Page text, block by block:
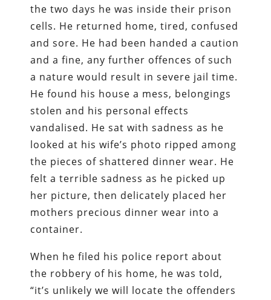
the two days he was inside their prison
cells. He returned home, tired, confused
and sore. He had been handed a caution
and a fine, any further offences of such
a nature would result in severe jail time.
He found his house a mess, belongings
stolen and his personal effects
vandalised. He sat with sadness as he
looked at his wife’s photo ripped among
the pieces of shattered dinner wear. He
felt a terrible sadness as he picked up
her picture, then delicately placed her
mothers precious dinner wear into a
container.
When he filed his police report about
the robbery of his home, he was told,
“it’s unlikely we will locate the offenders